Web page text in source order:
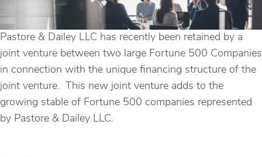
Pastore & Dailey LLC has recently been retained by a
joint venture between two large Fortune 500 Companies
in connection with the unique financing structure of the
joint venture. This new joint venture adds to the
growing stable of Fortune 500 companies represented
by Pastore & Dailey LLC.